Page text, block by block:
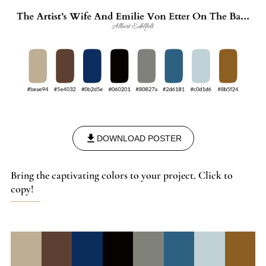
DOWNLOAD POSTER
Bring the captivating colors to your project. Click to
copy!